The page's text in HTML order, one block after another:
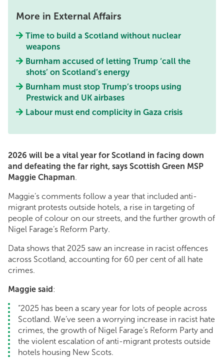
More in External Affairs
Time to build a Scotland without nuclear
weapons
Burnham accused of letting Trump ‘call the
shots’ on Scotland’s energy
Burnham must stop Trump’s troops using
Prestwick and UK airbases
Labour must end complicity in Gaza crisis
2026 will be a vital year for Scotland in facing down
and defeating the far right, says Scottish Green MSP
Maggie Chapman.
Maggie’s comments follow a year that included anti-
migrant protests outside hotels, a rise in targeting of
people of colour on our streets, and the further growth of
Nigel Farage’s Reform Party.
Data shows that 2025 saw an increase in racist offences
across Scotland, accounting for 60 per cent of all hate
crimes.
Maggie said :
“2025 has been a scary year for lots of people across
Scotland. We’ve seen a worrying increase in racist hate
crimes, the growth of Nigel Farage’s Reform Party and
the violent escalation of anti-migrant protests outside
hotels housing New Scots.